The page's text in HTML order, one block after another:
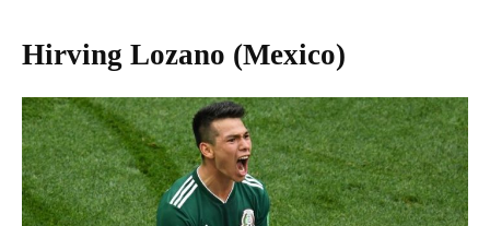
Hirving Lozano (Mexico)